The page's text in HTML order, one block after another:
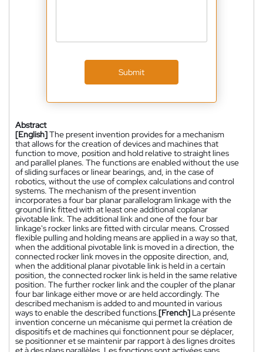
Submit
Abstract
[English]The present invention provides for a mechanism
that allows for the creation of devices and machines that
function to move, position and hold relative to straight lines
and parallel planes. The functions are enabled without the use
of sliding surfaces or linear bearings, and, in the case of
robotics, without the use of complex calculations and control
systems. The mechanism of the present invention
incorporates a four bar planar parallelogram linkage with the
ground link fitted with at least one additional coplanar
pivotable link. The additional link and one of the four bar
linkage's rocker links are fitted with circular means. Crossed
flexible pulling and holding means are applied in a way so that,
when the additional pivotable link is moved in a direction, the
connected rocker link moves in the opposite direction, and,
when the additional planar pivotable link is held in a certain
position, the connected rocker link is held in the same relative
position. The further rocker link and the coupler of the planar
four bar linkage either move or are held accordingly. The
described mechanism is added to and mounted in various
ways to enable the described functions.[French] La présente
invention concerne un mécanisme qui permet la création de
dispositifs et de machines qui fonctionnent pour se déplacer,
se positionner et se maintenir par rapport à des lignes droites